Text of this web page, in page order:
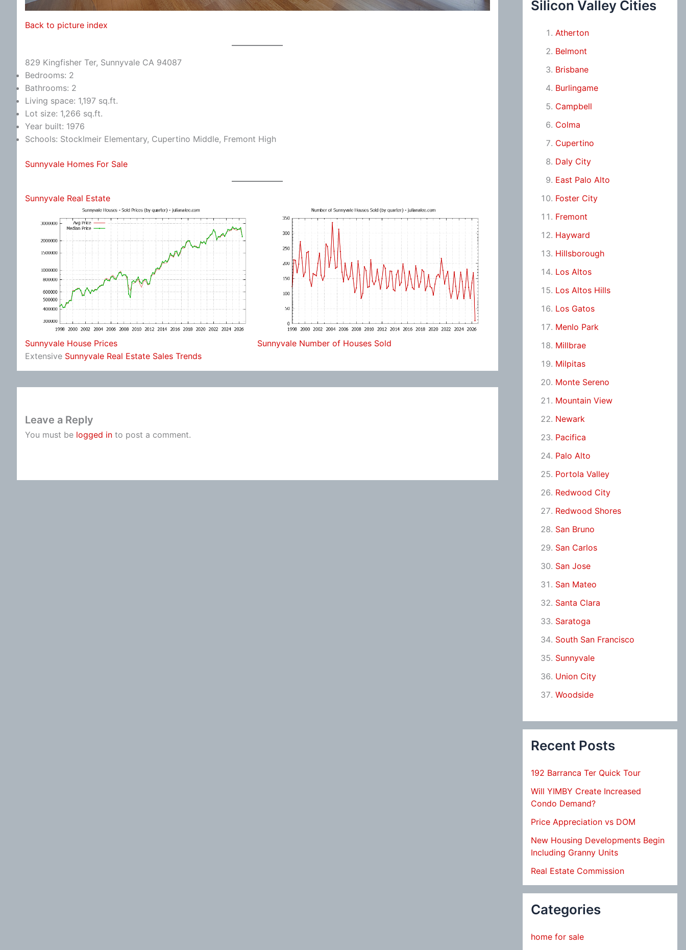
Back to picture index
829 Kingfisher Ter, Sunnyvale CA 94087
Bedrooms: 2
Bathrooms: 2
Living space: 1,197 sq.ft.
Lot size: 1,266 sq.ft.
Year built: 1976
Schools: Stocklmeir Elementary, Cupertino Middle, Fremont High
Sunnyvale Homes For Sale
Sunnyvale Real Estate
Sunnyvale House Prices
Sunnyvale Number of Houses Sold
Extensive Sunnyvale Real Estate Sales Trends
Leave a Reply
You must be logged in to post a comment.
Silicon Valley Cities
Atherton
Belmont
Brisbane
Burlingame
Campbell
Colma
Cupertino
Daly City
East Palo Alto
Foster City
Fremont
Hayward
Hillsborough
Los Altos
Los Altos Hills
Los Gatos
Menlo Park
Millbrae
Milpitas
Monte Sereno
Mountain View
Newark
Pacifica
Palo Alto
Portola Valley
Redwood City
Redwood Shores
San Bruno
San Carlos
San Jose
San Mateo
Santa Clara
Saratoga
South San Francisco
Sunnyvale
Union City
Woodside
Recent Posts
192 Barranca Ter Quick Tour
Will YIMBY Create Increased
Condo Demand?
Price Appreciation vs DOM
New Housing Developments Begin
Including Granny Units
Real Estate Commission
Categories
home for sale